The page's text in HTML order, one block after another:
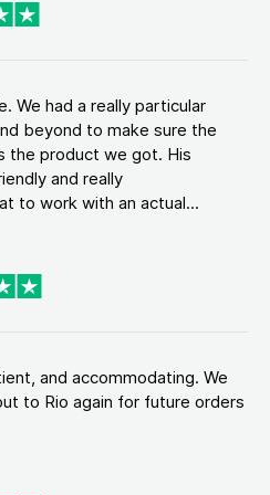
We had a really particular
beyond to make sure the
the product we got. His
and really
to work with an actual...
and accommodating. We
to Rio again for future orders